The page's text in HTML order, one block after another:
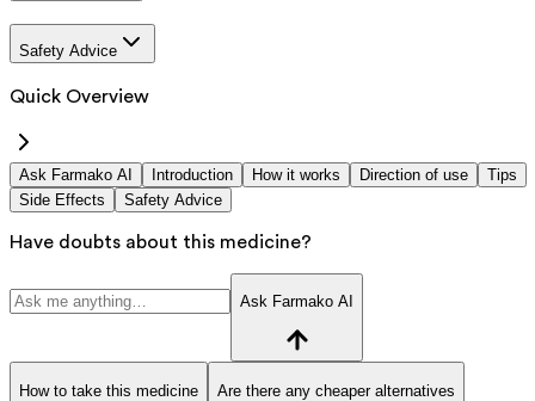
Safety Advice
Quick Overview
Ask Farmako AI Introduction How it works Direction of use
Tips
Side Effects
Safety Advice
Have doubts about this medicine?
Ask Farmako AI
How to take this medicine Are there any cheaper alternatives